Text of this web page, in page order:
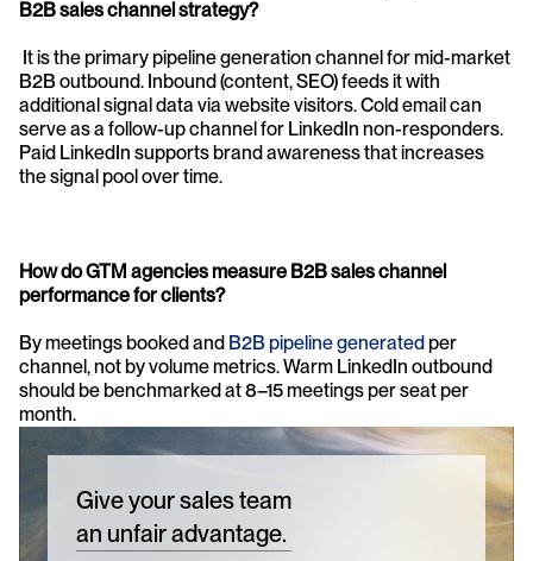
B2B sales channel strategy?
B2B outbound. Inbound (content, SEO) feeds it with
additional signal data via website visitors. Cold email can
serve as a follow-up channel for LinkedIn non-responders.
Paid LinkedIn supports brand awareness that increases
the signal pool over time.
How do GTM agencies measure B2B sales channel
performance for clients?
By meetings booked and B2B pipeline generated per
channel, not by volume metrics. Warm LinkedIn outbound
should be benchmarked at 8–15 meetings per seat per
month.
Give your sales team
an unfair advantage.